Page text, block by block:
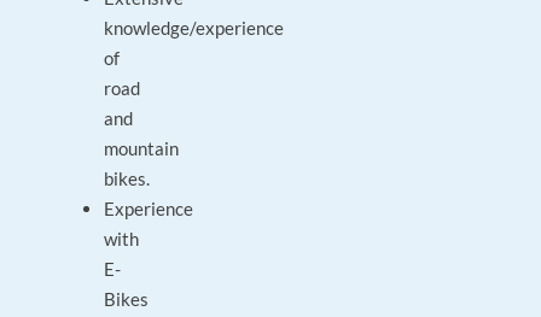
knowledge/experience
of
road
and
mountain
bikes.
Experience
with
E-
Bikes